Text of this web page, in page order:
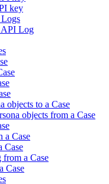
key
API Log
objects to a Case
objects from a Case
a Case
Case
from a Case
Case